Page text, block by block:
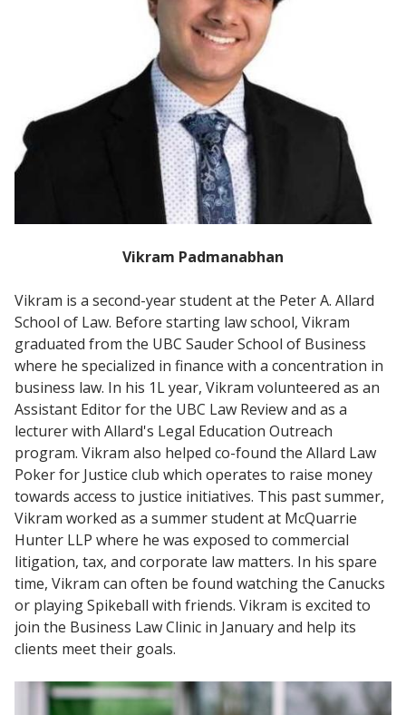
Vikram Padmanabhan
Vikram is a second-year student at the Peter A. Allard
School of Law. Before starting law school, Vikram
graduated from the UBC Sauder School of Business
where he specialized in finance with a concentration in
business law. In his 1L year, Vikram volunteered as an
Assistant Editor for the UBC Law Review and as a
lecturer with Allard's Legal Education Outreach
program. Vikram also helped co-found the Allard Law
Poker for Justice club which operates to raise money
towards access to justice initiatives. This past summer,
Vikram worked as a summer student at McQuarrie
Hunter LLP where he was exposed to commercial
litigation, tax, and corporate law matters. In his spare
time, Vikram can often be found watching the Canucks
or playing Spikeball with friends. Vikram is excited to
join the Business Law Clinic in January and help its
clients meet their goals.